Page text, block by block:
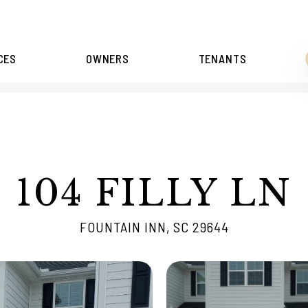
OWNERS TENANTS
104 FILLY LN
FOUNTAIN INN, SC 29644